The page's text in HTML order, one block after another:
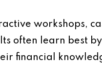
workshops,
often learn best
financial